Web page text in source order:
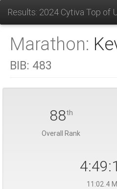
Results: 2024 Cytiva Top of
Marathon:
BIB: 483
88th
Overall Rank
11:02.4